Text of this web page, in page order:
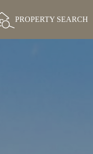
PROPERTY SEARCH